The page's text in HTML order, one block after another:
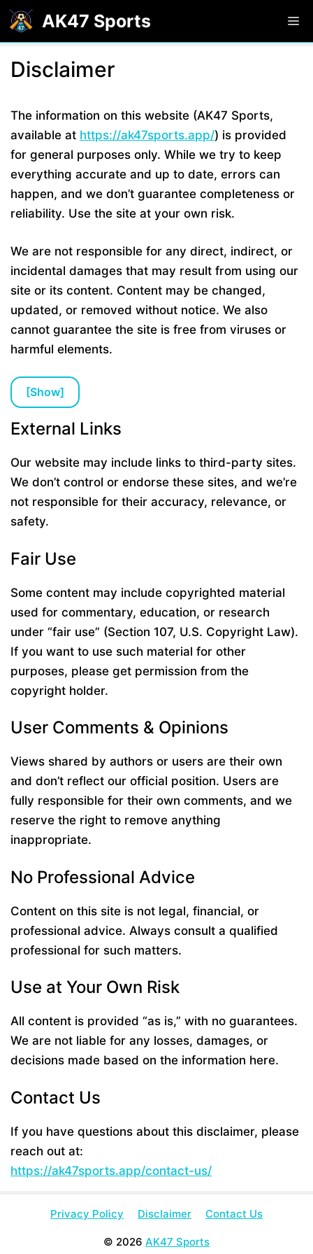
Skip
to
AK47 Sports
Disclaimer
The information on this website (AK47 Sports,
available at https://ak47sports.app/) is provided
for general purposes only. While we try to keep
everything accurate and up to date, errors can
happen, and we don’t guarantee completeness or
reliability. Use the site at your own risk.
We are not responsible for any direct, indirect, or
incidental damages that may result from using our
site or its content. Content may be changed,
updated, or removed without notice. We also
cannot guarantee the site is free from viruses or
harmful elements.
[Show]
External Links
Our website may include links to third-party sites.
We don’t control or endorse these sites, and we’re
not responsible for their accuracy, relevance, or
safety.
Fair Use
Some content may include copyrighted material
used for commentary, education, or research
under “fair use” (Section 107, U.S. Copyright Law).
If you want to use such material for other
purposes, please get permission from the
copyright holder.
User Comments & Opinions
Views shared by authors or users are their own
and don’t reflect our official position. Users are
fully responsible for their own comments, and we
reserve the right to remove anything
inappropriate.
No Professional Advice
Content on this site is not legal, financial, or
professional advice. Always consult a qualified
professional for such matters.
Use at Your Own Risk
All content is provided “as is,” with no guarantees.
We are not liable for any losses, damages, or
decisions made based on the information here.
Contact Us
If you have questions about this disclaimer, please
reach out at:
https://ak47sports.app/contact-us/
Privacy Policy Disclaimer Contact Us
© 2026 AK47 Sports